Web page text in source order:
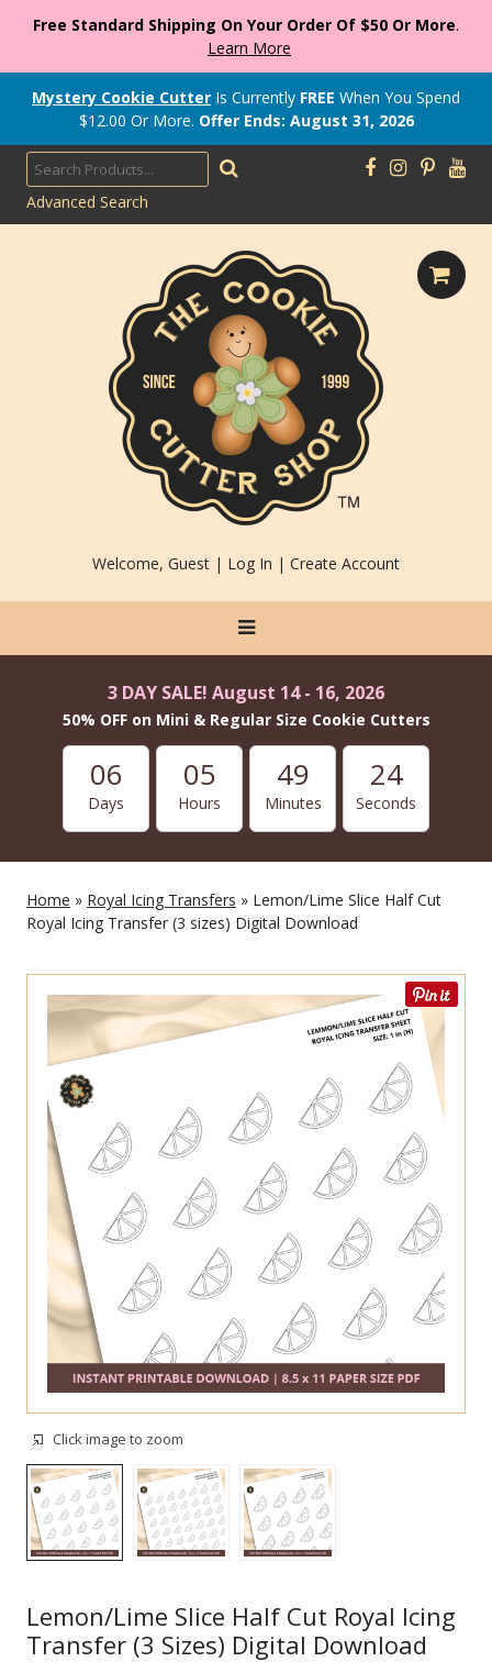
Free Standard Shipping On Your Order Of $50 Or More.
Learn More
Mystery Cookie Cutter Is Currently FREE When You Spend
$12.00 Or More. Offer Ends: August 31, 2026
Advanced Search
Welcome, Guest | Log In | Create Account
3 DAY SALE! August 14 - 16, 2026
50% OFF on Mini & Regular Size Cookie Cutters
06
Days
05
Hours
49
Minutes
23
Seconds
Home » Royal Icing Transfers » Lemon/Lime Slice Half Cut
Royal Icing Transfer (3 sizes) Digital Download
Click image to zoom
Lemon/Lime Slice Half Cut Royal Icing
Transfer (3 Sizes) Digital Download